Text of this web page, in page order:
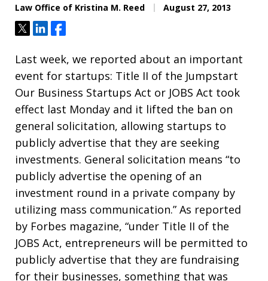
Law Office of Kristina M. Reed August 27, 2013
TweetShareShare
Last week, we reported about an important
event for startups: Title II of the Jumpstart
Our Business Startups Act or JOBS Act took
effect last Monday and it lifted the ban on
general solicitation, allowing startups to
publicly advertise that they are seeking
investments. General solicitation means “to
publicly advertise the opening of an
investment round in a private company by
utilizing mass communication.” As reported
by Forbes magazine, “under Title II of the
JOBS Act, entrepreneurs will be permitted to
publicly advertise that they are fundraising
for their businesses, something that was